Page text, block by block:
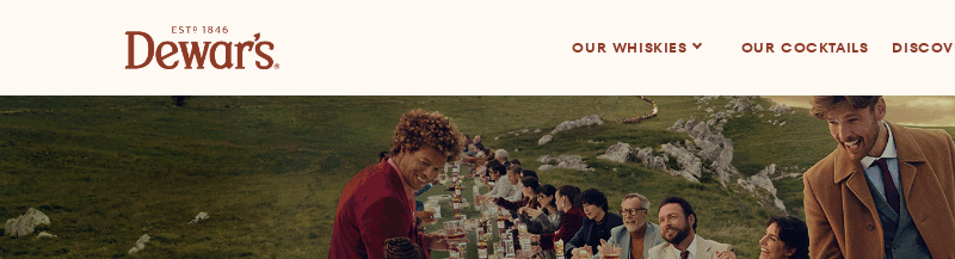
OUR WHISKIES OUR COCKTAILS